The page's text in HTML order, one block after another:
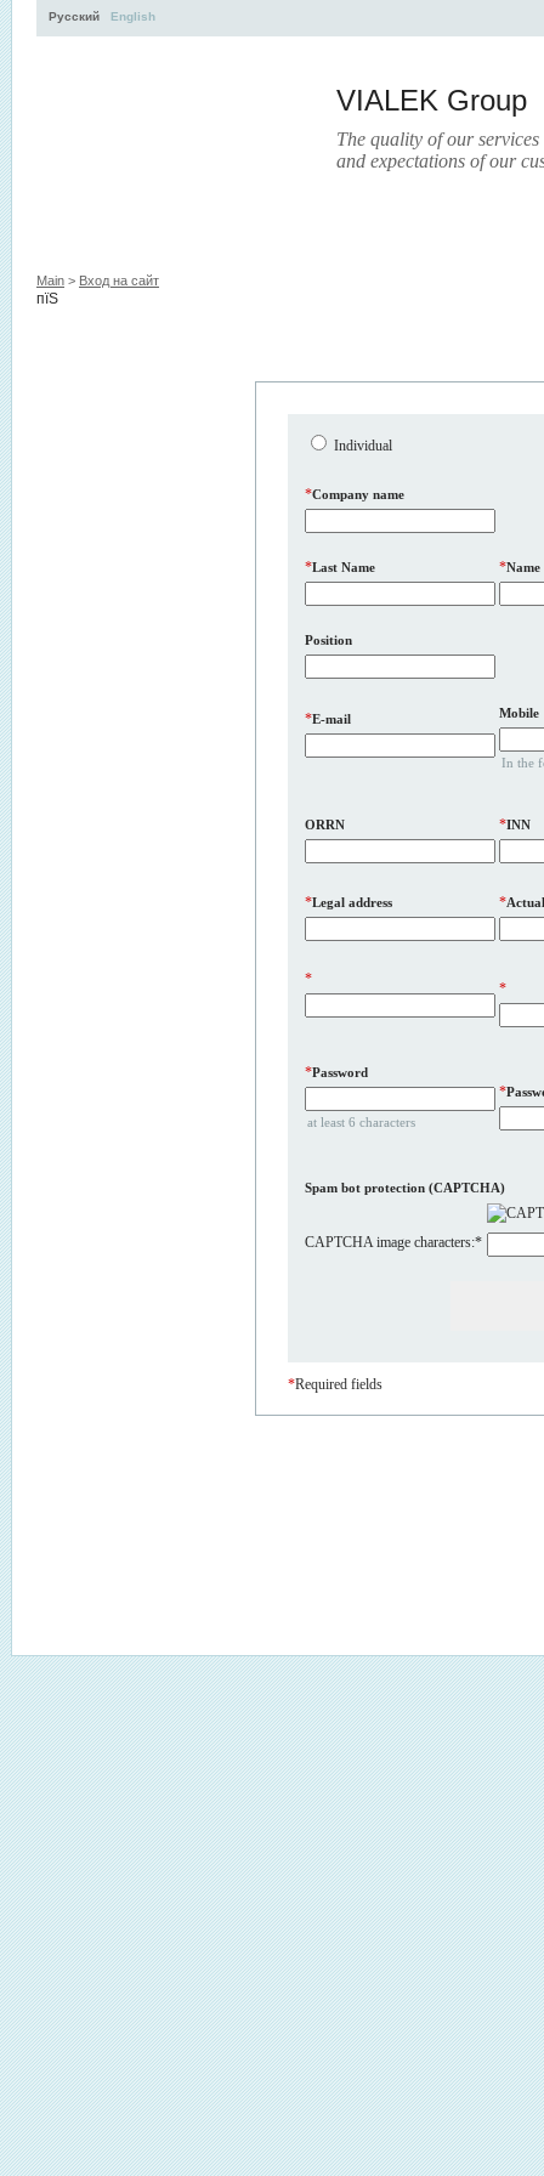
VIALEK Group
The quality of our
and expectations of our
Русский English
пїЅ
Main > Вход на сайт
Individual
*Company name
*Last Name *Name
Position
*E-mail Mobile
In the
ORRN *INN
*Legal address *
*
*
*Password
at least 6 characters
*
Spam bot protection (CAPTCHA)
CAPTCHA image characters:*
*Required fields